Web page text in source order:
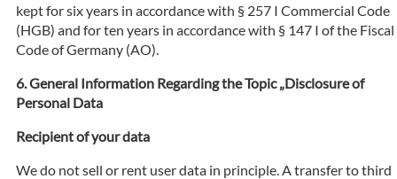
kept for six years in accordance with § 257 I Commercial Code
(HGB) and for ten years in accordance with § 147 I of the Fiscal
Code of Germany (AO).
General Information Regarding the Topic „Disclosure of
Personal Data
Recipient of your data
We do not sell or rent user data in principle. A transfer to third